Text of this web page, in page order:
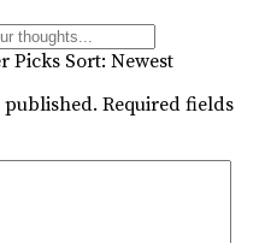
Picks Sort: Newest
Required fields